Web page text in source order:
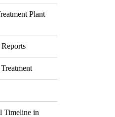
Plant
Timeline in